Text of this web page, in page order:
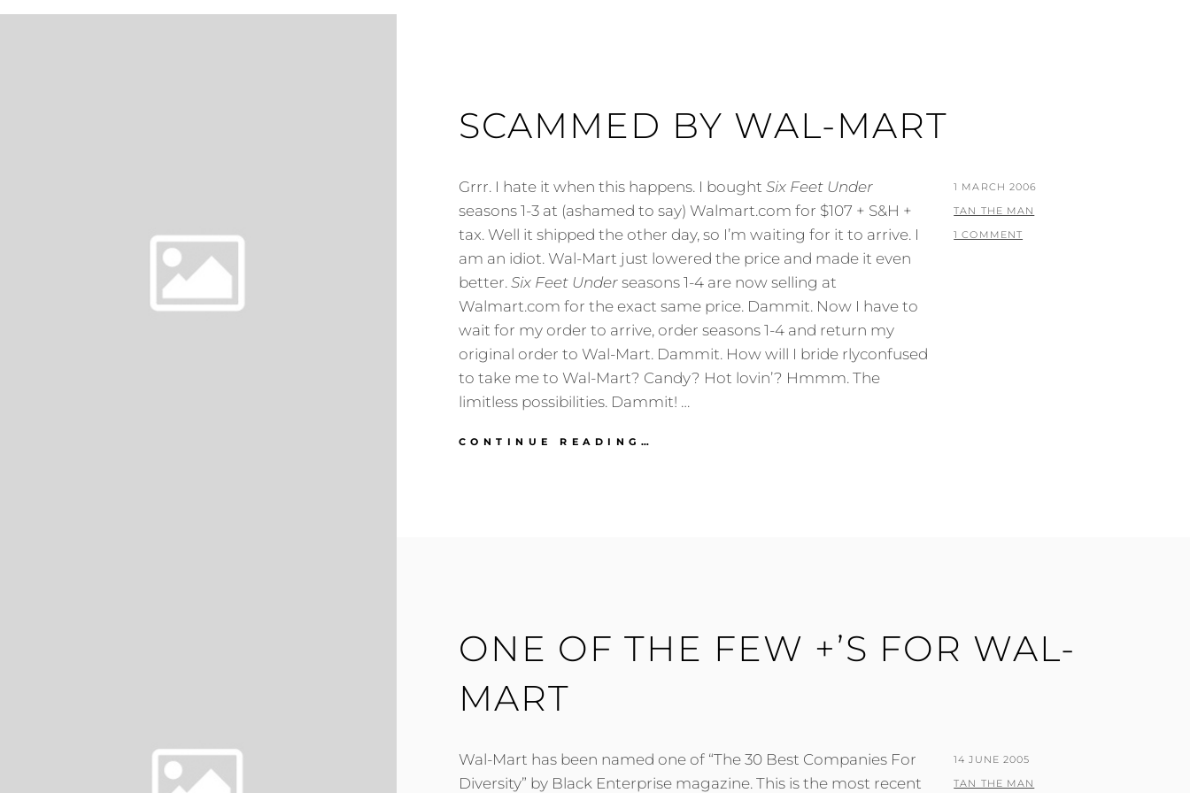
SCAMMED BY WAL-MART
Grrr. I hate it when this happens. I bought Six Feet Under
seasons 1-3 at (ashamed to say) Walmart.com for $107 + S&H +
tax. Well it shipped the other day, so I’m waiting for it to arrive. I
am an idiot. Wal-Mart just lowered the price and made it even
better. Six Feet Underseasons 1-4 are now selling at
Walmart.com for the exact same price. Dammit. Now I have to
wait for my order to arrive, order seasons 1-4 and return my
original order to Wal-Mart. Dammit. How will I bride rlyconfused
to take me to Wal-Mart? Candy? Hot lovin’? Hmmm. The
limitless possibilities. Dammit! …
CONTINUE READING…
POSTED
ON
1 MARCH 2006
BY
TAN THE MAN
1 COMMENT
ONE OF THE FEW +’S FOR WAL-
MART
Wal-Mart has been named one of “The 30 Best Companies For
Diversity” by Black Enterprise magazine. This is the most recent
POSTED
ON
14 JUNE 2005
BY
TAN THE MAN